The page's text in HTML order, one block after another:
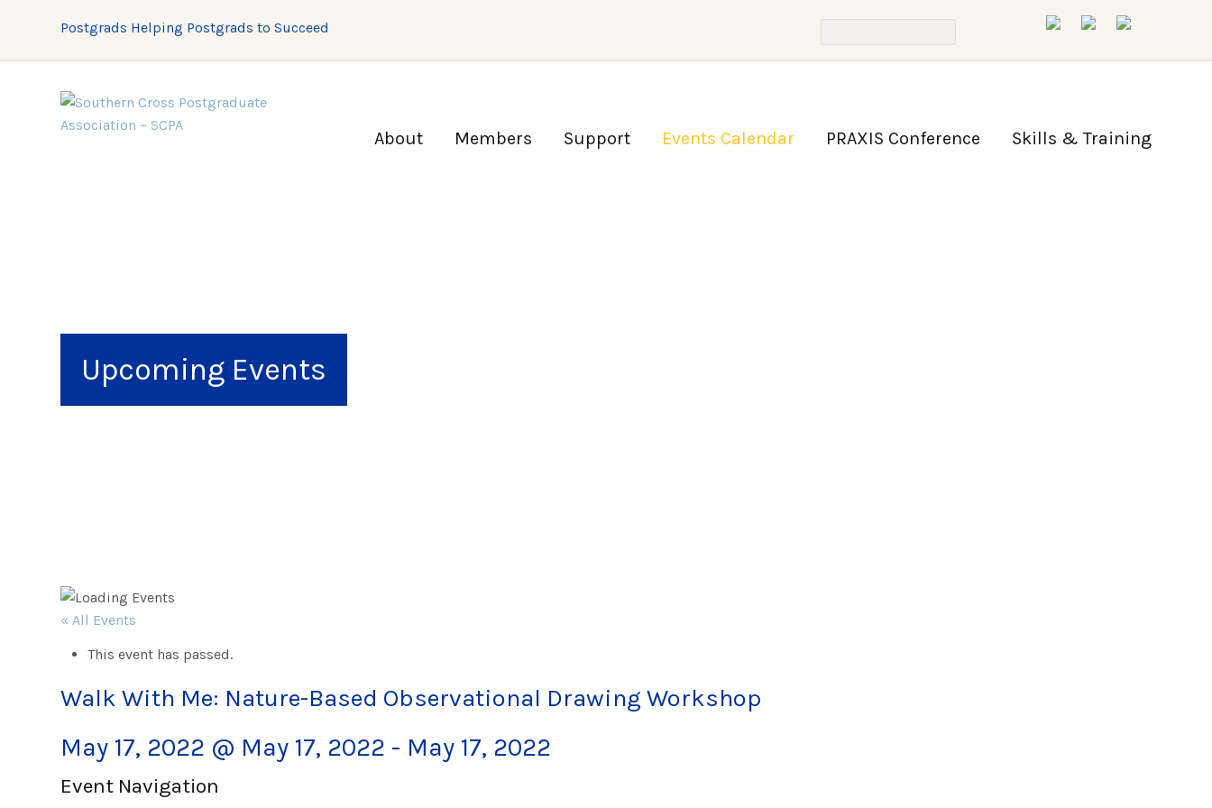
Postgrads Helping Postgrads to Succeed
About Members Support Events Calendar PRAXIS Conference Skills & Training
Upcoming Events
« All Events
This event has passed.
Walk With Me: Nature-Based Observational Drawing Workshop
May 17, 2022 @ May 17, 2022 - May 17, 2022
Event Navigation